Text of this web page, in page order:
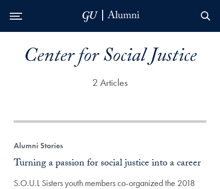
Center for Social Justice
2 Articles
Alumni Stories
Turning a passion for social justice into a career
S.O.U.L Sisters youth members co-organized the 2018